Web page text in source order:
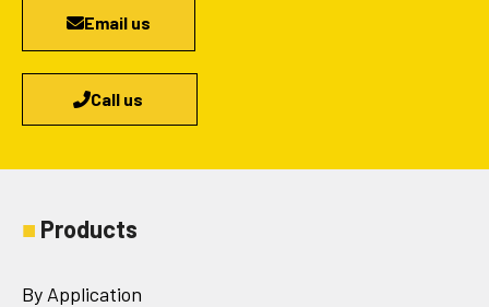
Email us
Call us
■ Products
By Application